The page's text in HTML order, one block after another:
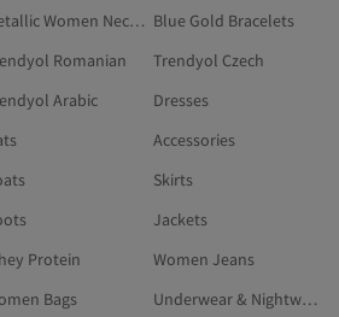
Metallic Women Necklaces Blue Gold Bracelets
Romanian
Trendyol Czech
Arabic
Dresses
Accessories
Skirts
Jackets
Protein
Women Jeans
Bags
Underwear & Nightwear